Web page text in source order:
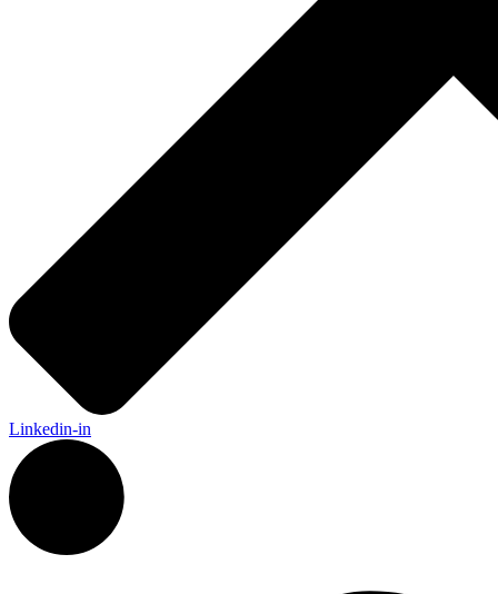
Linkedin-in